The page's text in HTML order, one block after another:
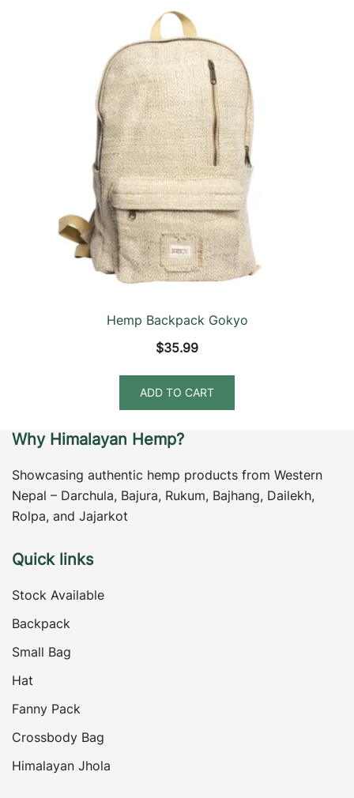
Hemp Backpack Gokyo
$35.99
ADD TO CART
Why Himalayan Hemp?
Showcasing authentic hemp products from Western
Nepal – Darchula, Bajura, Rukum, Bajhang, Dailekh,
Rolpa, and Jajarkot
Quick links
Stock Available
Backpack
Small Bag
Hat
Fanny Pack
Crossbody Bag
Himalayan Jhola